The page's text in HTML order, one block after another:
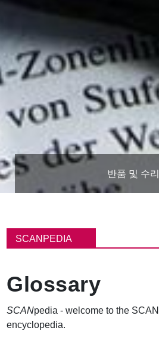
반품 및 수리
동
경SCANPEDIA
Glossary
SCANpedia - welcome to the
encyclopedia.